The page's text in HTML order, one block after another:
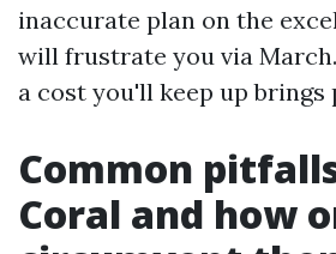
inaccurate plan on the
will frustrate you via
a cost you'll keep up brings
Common
Coral and how